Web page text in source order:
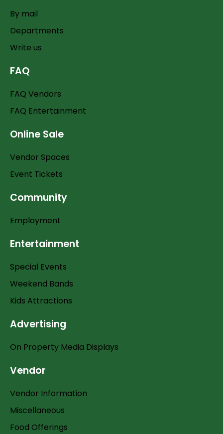
By mail
Departments
Write us
FAQ
FAQ Vendors
FAQ Entertainment
Online Sale
Vendor Spaces
Event Tickets
Community
Employment
Entertainment
Special Events
Weekend Bands
Kids Attractions
Advertising
On Property Media Displays
Vendor
Vendor Information
Miscellaneous
Food Offerings